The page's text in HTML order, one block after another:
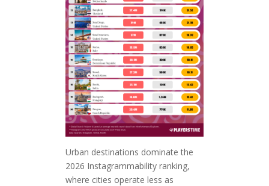
Urban destinations dominate the
2026 Instagrammability ranking,
where cities operate less as